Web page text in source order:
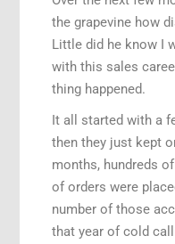
the grapevine how
Little did he know I
with this sales
thing happened.
It all started with a
then they just kept
months, hundreds
of orders were
number of those
that year of cold